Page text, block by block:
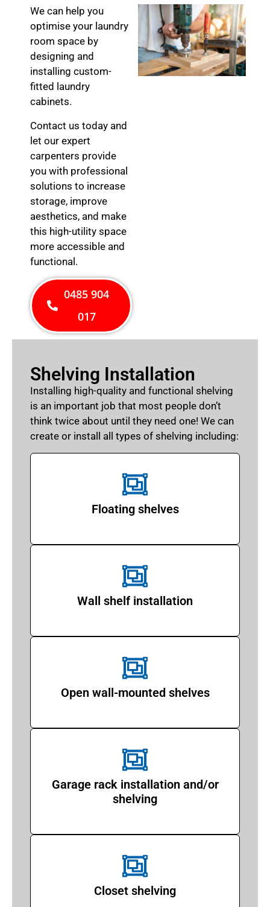
We can help you
optimise your laundry
room space by
designing and
installing custom-
fitted laundry
cabinets.
Contact us today and
let our expert
carpenters provide
you with professional
solutions to increase
storage, improve
aesthetics, and make
this high-utility space
more accessible and
functional.
0485 904
017
Shelving Installation
Installing high-quality and functional shelving
is an important job that most people don’t
think twice about until they need one! We can
create or install all types of shelving including:
Floating shelves
Wall shelf installation
Open wall-mounted shelves
Garage rack installation and/or
shelving
Closet shelving